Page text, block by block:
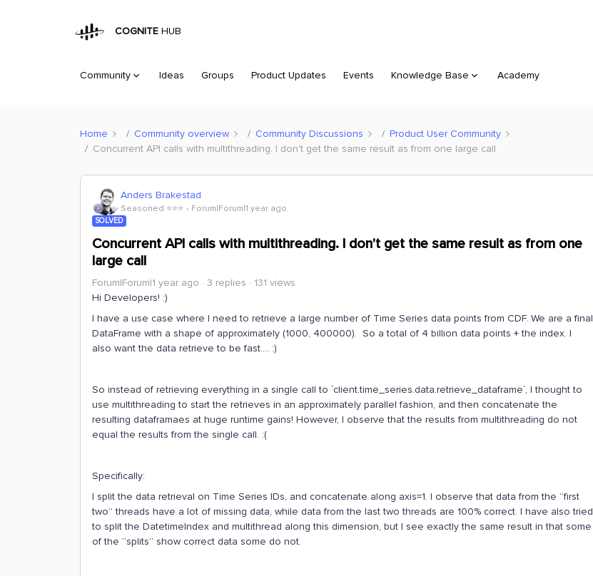
COGNITE HUB
Community Ideas Groups Product Updates Events Knowledge Base Academy
Home Community overview Community Discussions
Product User Community
Concurrent API calls with multithreading. I don't get the same result as from one large call
Anders Brakestad
Seasoned ⭐️⭐️⭐️ Forum|Forum|1 year ago
SOLVED
Concurrent API calls with multithreading. I don't get the same result as from one
large call
Forum|Forum|1 year ago 3 replies
131 views
Hi Developers! :)
I have a use case where I need to retrieve a large number of Time Series data points from CDF. We are a final
DataFrame with a shape of approximately (1000, 400000). So a total of 4 billion data points + the index. I
also want the data retrieve to be fast…. :)
So instead of retrieving everything in a single call to `client.time_series.data.retrieve_dataframe`, I thought to
use multithreading to start the retrieves in an approximately parallel fashion, and then concatenate the
resulting dataframaes at huge runtime gains! However, I observe that the results from multithreading do not
equal the results from the single call. :(
Specifically:
I split the data retrieval on Time Series IDs, and concatenate along axis=1. I observe that data from the “first
two” threads have a lot of missing data, while data from the last two threads are 100% correct. I have also tried
to split the DatetimeIndex and multithread along this dimension, but I see exactly the same result in that some
of the “splits” show correct data some do not.